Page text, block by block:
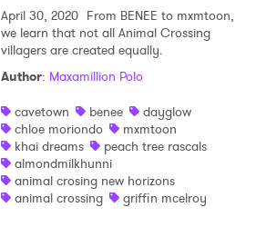
April 30, 2020 From BENEE to mxmtoon,
we learn that not all Animal Crossing
villagers are created equally.
Author: Maxamillion Polo
cavetown
benee
dayglow
chloe moriondo
mxmtoon
khai dreams
peach tree rascals
almondmilkhunni
animal crosing new horizons
animal crossing
griffin mcelroy